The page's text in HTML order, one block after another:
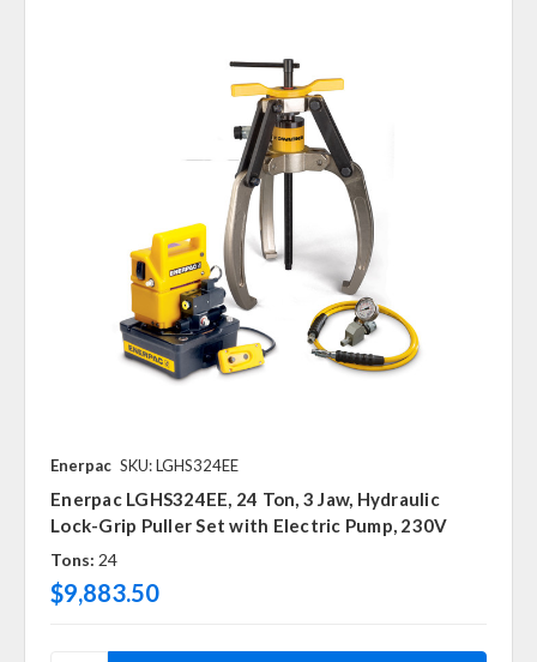
Enerpac SKU: LGHS324EE
Enerpac LGHS324EE, 24 Ton, 3 Jaw, Hydraulic
Lock-Grip Puller Set with Electric Pump, 230V
Tons: 24
$9,883.50